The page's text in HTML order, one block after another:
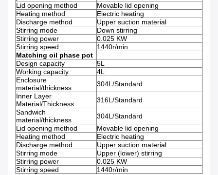
Lid opening method
Movable lid opening
Heating method
Electric heating
Discharge method
Upper suction material
Stirring mode
Down stirring
Stirring power
0.025 KW
Stirring speed
1440r/min
Matching oil phase pot
Design capacity
5L
Working capacity
4L
Enclosure
material/thickness
304L/Standard
Inner Layer
Material/Thickness
316L/Standard
Sandwich
material/thickness
304L/Standard
Lid opening method
Movable lid opening
Heating method
Electric heating
Discharge method
Upper suction material
Stirring mode
Upper (lower) stirring
Stirring power
0.025 KW
Stirring speed
1440r/min